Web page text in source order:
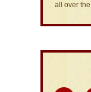
all over